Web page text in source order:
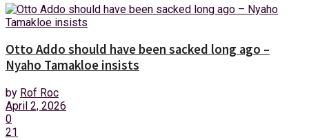
Otto Addo should have been sacked long ago –
Nyaho Tamakloe insists
by Rof Roc
April 2, 2026
0
21